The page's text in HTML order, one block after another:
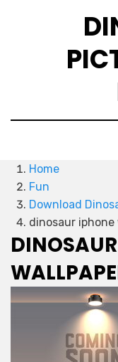
Home
Fun
Download
dinosaur iphone